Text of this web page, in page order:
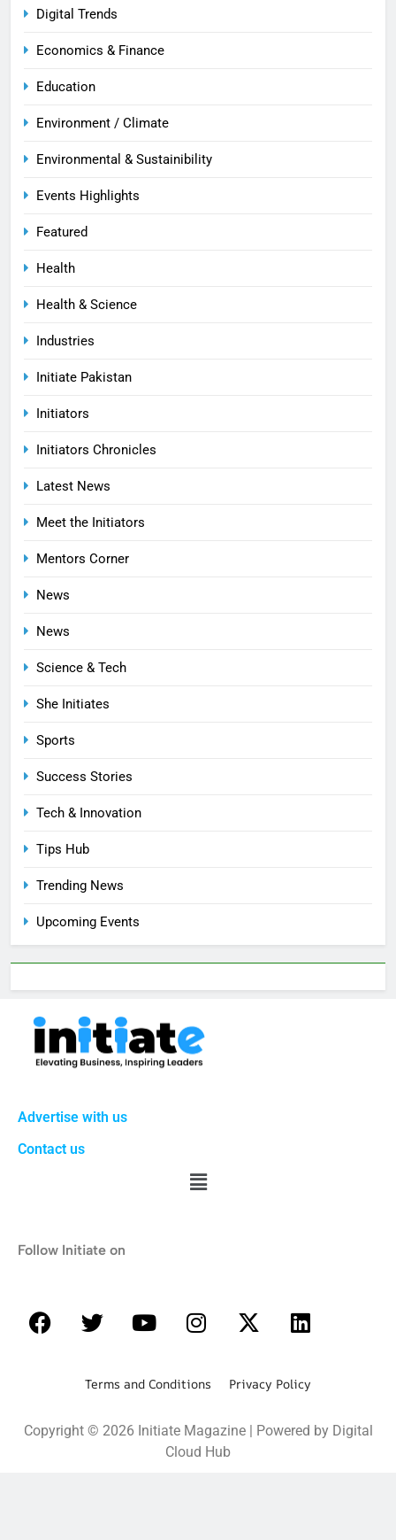
Digital Trends
Economics & Finance
Education
Environment / Climate
Environmental & Sustainibility
Events Highlights
Featured
Health
Health & Science
Industries
Initiate Pakistan
Initiators
Initiators Chronicles
Latest News
Meet the Initiators
Mentors Corner
News
News
Science & Tech
She Initiates
Sports
Success Stories
Tech & Innovation
Tips Hub
Trending News
Upcoming Events
Advertise with us
Contact us
Follow Initiate on
Terms and Conditions Privacy Policy
Copyright © 2026 Initiate Magazine | Powered by Digital
Cloud Hub